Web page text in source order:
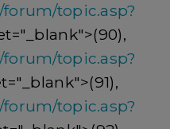
topic.asp?
topic.asp?
topic.asp?